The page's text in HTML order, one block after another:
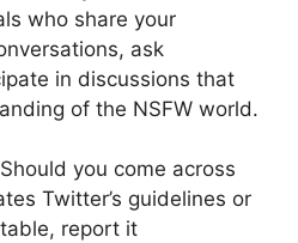
who share your
ask
in discussions that
of the NSFW world.
you come across
Twitter’s guidelines or
report it